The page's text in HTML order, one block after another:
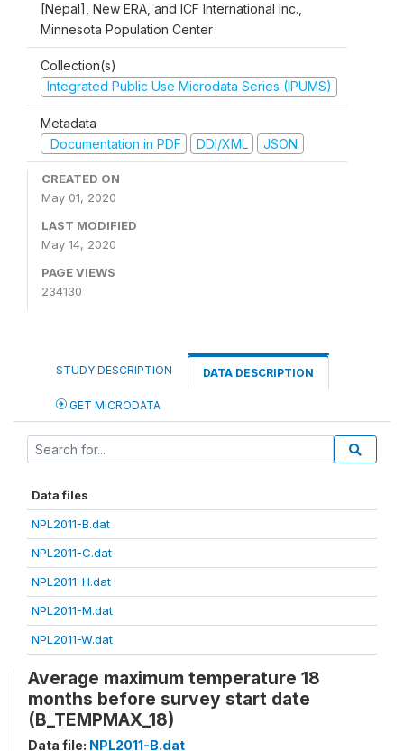
[Nepal], New ERA, and ICF International Inc.,
Minnesota Population Center
Collection(s)
Integrated Public Use Microdata Series (IPUMS)
Metadata
Documentation in PDF
DDI/XML JSON
CREATED ON
May 01, 2020
LAST MODIFIED
May 14, 2020
PAGE VIEWS
234130
STUDY DESCRIPTION DATA DESCRIPTION
GET MICRODATA
Data files
NPL2011-B.dat
NPL2011-C.dat
NPL2011-H.dat
NPL2011-M.dat
NPL2011-W.dat
Average maximum temperature 18
months before survey start date
(B_TEMPMAX_18)
Data file: NPL2011-B.dat